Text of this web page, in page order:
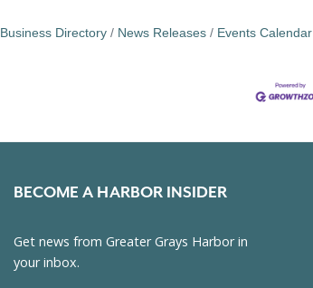
Business Directory News Releases Events Calendar
BECOME A HARBOR INSIDER